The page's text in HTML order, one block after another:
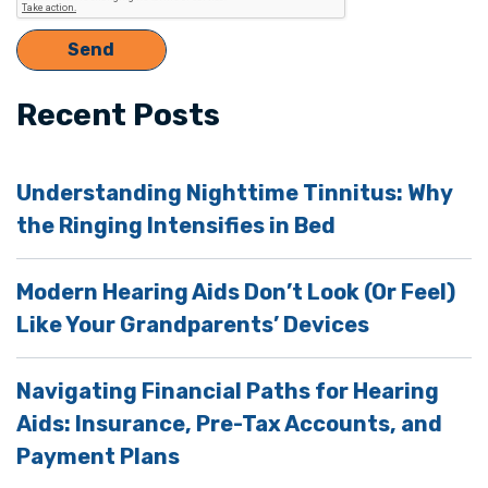
Recent Posts
Understanding Nighttime Tinnitus: Why
the Ringing Intensifies in Bed
Modern Hearing Aids Don’t Look (Or Feel)
Like Your Grandparents’ Devices
Navigating Financial Paths for Hearing
Aids: Insurance, Pre-Tax Accounts, and
Payment Plans